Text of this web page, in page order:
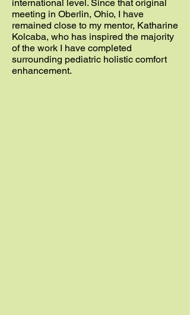
international level. Since that original
meeting in Oberlin, Ohio, I have
remained close to my mentor, Katharine
Kolcaba, who has inspired the majority
of the work I have completed
surrounding pediatric holistic comfort
enhancement.